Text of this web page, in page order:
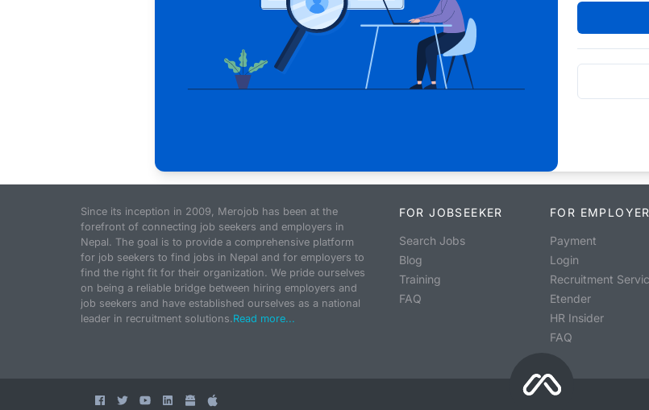
Since its inception in 2009, Merojob has been at the
forefront of connecting job seekers and employers in
Nepal. The goal is to provide a comprehensive platform
for job seekers to find jobs in Nepal and for employers to
find the right fit for their organization. We pride ourselves
on being a reliable bridge between hiring employers and
job seekers and have established ourselves as a national
leader in recruitment solutions.Read more...
FOR JOBSEEKER
Search Jobs
Blog
Training
FAQ
FOR EMPLOYER
Payment
Login
Recruitment
Etender
HR Insider
FAQ